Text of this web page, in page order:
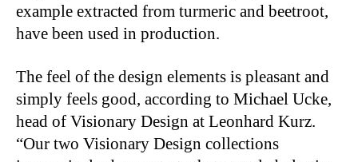
example extracted from turmeric and beetroot,
have been used in production.
The feel of the design elements is pleasant and
simply feels good, according to Michael Ucke,
head of Visionary Design at Leonhard Kurz.
“Our two Visionary Design collections